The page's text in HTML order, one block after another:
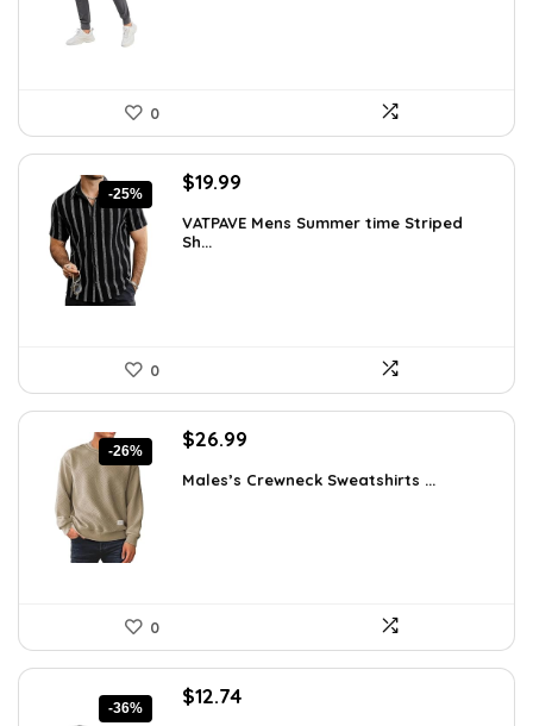
0
-25%
Original
was:
$26.59.
$19.99
is:
VATPAVE Mens Summer time Striped
Sh...
0
-26%
Original
was:
$26.99
is:
Males’s Crewneck Sweatshirts ...
0
-36%
Original
$12.74Current